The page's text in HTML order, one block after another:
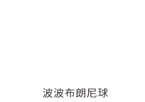
波波布朗尼球